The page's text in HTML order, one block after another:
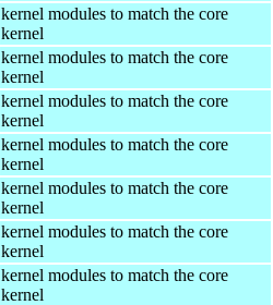
kernel modules to match the core
kernel
kernel modules to match the core
kernel
kernel modules to match the core
kernel
kernel modules to match the core
kernel
kernel modules to match the core
kernel
kernel modules to match the core
kernel
kernel modules to match the core
kernel